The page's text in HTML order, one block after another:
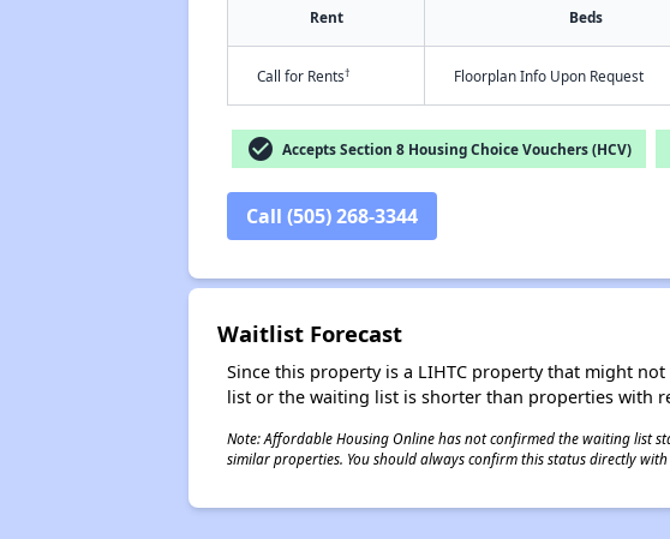
Rent Beds
Call for Rents† Floorplan Info Upon Request
check_circle Accepts Section 8 Housing Choice Vouchers (HCV)
Call (505) 268-3344
Waitlist Forecast
Since this property is a LIHTC property that might
list or the waiting list is shorter than properties with
Note: Affordable Housing Online has not confirmed the waiting list
similar properties. You should always confirm this status directly